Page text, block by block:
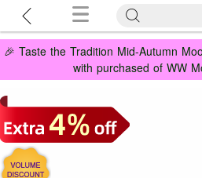
🎉 Taste the Tradition Mid-Autumn
with purchased of WW